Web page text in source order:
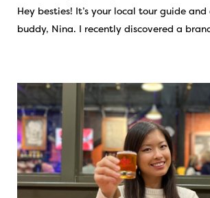
Hey besties! It’s your local tour guide
buddy, Nina. I recently discovered a